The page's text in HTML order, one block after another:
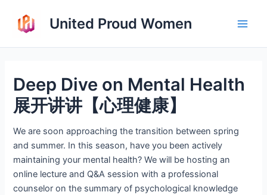
content
United Proud Women
Deep Dive on Mental Health
展开讲讲【心理健康】
We are soon approaching the transition between spring
and summer. In this season, have you been actively
maintaining your mental health? We will be hosting an
online lecture and Q&A session with a professional
counselor on the summary of psychological knowledge